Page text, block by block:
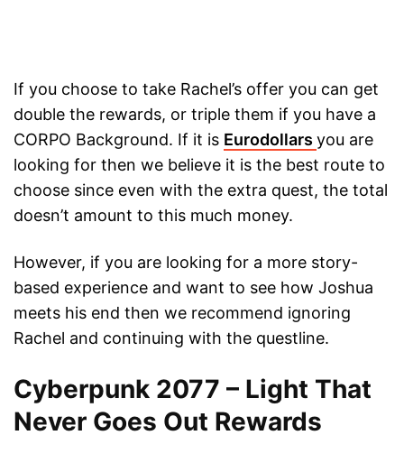
If you choose to take Rachel’s offer you can get
double the rewards, or triple them if you have a
CORPO Background. If it is Eurodollars you are
looking for then we believe it is the best route to
choose since even with the extra quest, the total
doesn’t amount to this much money.
However, if you are looking for a more story-
based experience and want to see how Joshua
meets his end then we recommend ignoring
Rachel and continuing with the questline.
Cyberpunk 2077 – Light That
Never Goes Out Rewards